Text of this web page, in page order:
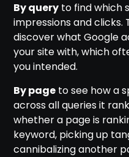
By query to find which
impressions and clicks.
discover what Google
your site with, which
you intended.
By page to see how a
across all queries it
whether a page is
keyword, picking up
cannibalizing another